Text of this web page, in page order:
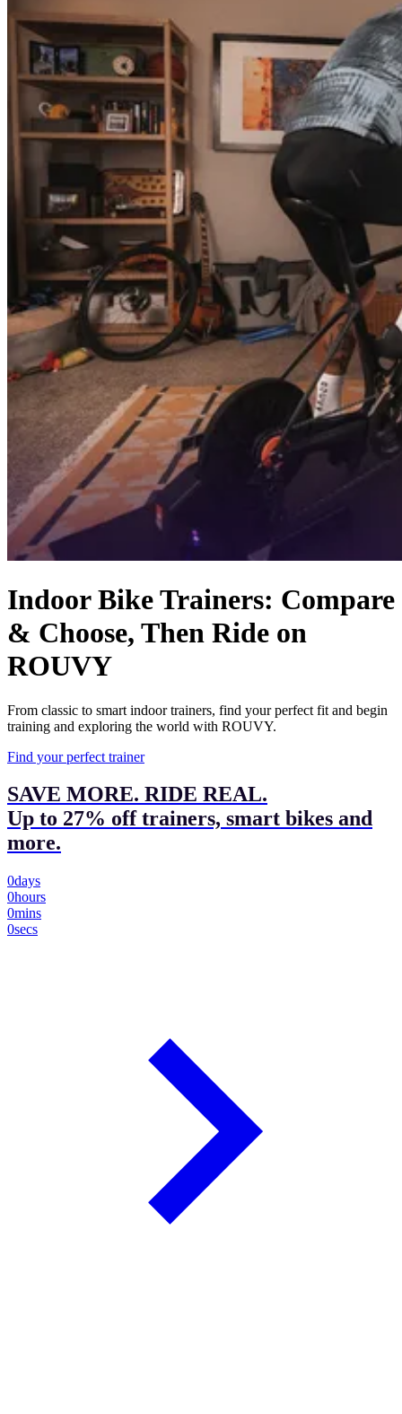
Indoor Bike Trainers: Compare
& Choose, Then Ride on
ROUVY
From classic to smart indoor trainers, find your perfect fit and begin
training and exploring the world with ROUVY.
Find your perfect trainer
SAVE MORE. RIDE REAL.
Up to 27% off trainers, smart bikes and
more.
0days
0hours
0mins
0secs